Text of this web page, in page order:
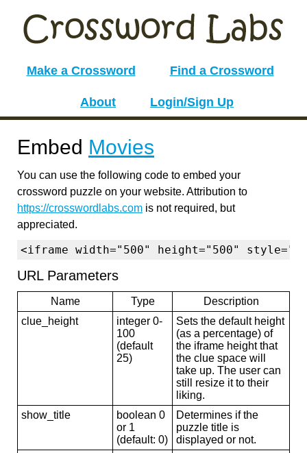
Make a Crossword Find a Crossword
About Login/Sign Up
Embed Movies
You can use the following code to embed your
crossword puzzle on your website. Attribution to
https://crosswordlabs.com is not required, but
appreciated.
<iframe width="500" height="500"
URL Parameters
Name Type
Description
clue_height
integer 0-
100
(default
25)
Sets the default height
(as a percentage) of
the iframe height that
the clue space will
take up. The user can
still resize it to their
liking.
show_title
boolean 0
or 1
(default: 0)
Determines if the
puzzle title is
displayed or not.